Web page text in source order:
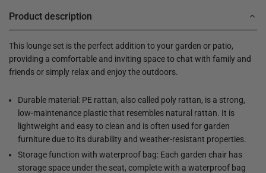
Product description
This lounge set is the perfect addition to your garden or patio,
providing a comfortable and inviting space to chat with family and
friends or simply relax and enjoy the outdoors.
Durable material: PE rattan, also called poly rattan, is a strong,
low-maintenance plastic that resembles natural rattan. It is
lightweight and easy to clean and is often used for garden
furniture due to its durability and weather-resistant properties.
Storage function with waterproof bag: Each garden chair has
storage space under the seat, complete with a waterproof bag